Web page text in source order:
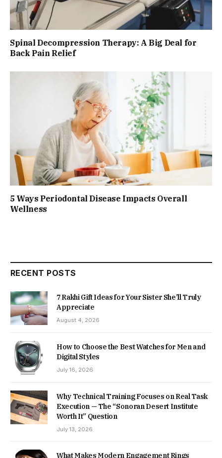
Spinal Decompression Therapy: A Big Deal for
Back Pain Relief
5 Ways Periodontal Disease Impacts Overall
Wellness
RECENT POSTS
7 Rakhi Gift Ideas for Your Sister She’ll Truly
Appreciate
August 4, 2026
How to Choose the Best Watches for Men and
Digital Styles
July 16, 2026
Why Technical Training Focuses on Real Task
Execution — The “Sonoran Desert Institute
Worth It” Question
July 13, 2026
What Makes Modern Engagement Rings